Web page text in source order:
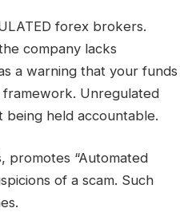
forex brokers.
company lacks
a warning that your funds
Unregulated
held accountable.
promotes “Automated
of a scam. Such